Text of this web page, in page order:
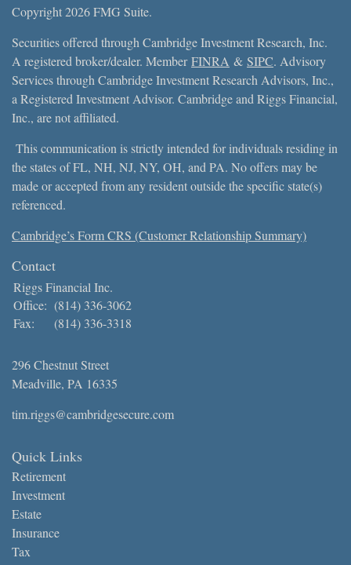
Copyright 2026 FMG Suite.
Securities offered through Cambridge Investment Research, Inc.
A registered broker/dealer. Member FINRA & SIPC. Advisory
Services through Cambridge Investment Research Advisors, Inc.,
a Registered Investment Advisor. Cambridge and Riggs Financial,
Inc., are not affiliated.
This communication is strictly intended for individuals residing in
the states of FL, NH, NJ, NY, OH, and PA. No offers may be
made or accepted from any resident outside the specific state(s)
referenced.
Cambridge’s Form CRS (Customer Relationship Summary)
Contact
Riggs Financial Inc.
Office: (814) 336-3062
Fax:
(814) 336-3318
296 Chestnut Street
Meadville, PA 16335
tim.riggs@cambridgesecure.com
Quick Links
Retirement
Investment
Estate
Insurance
Tax